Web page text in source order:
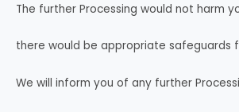
The further Processing would not harm
there would be appropriate safeguards
We will inform you of any further